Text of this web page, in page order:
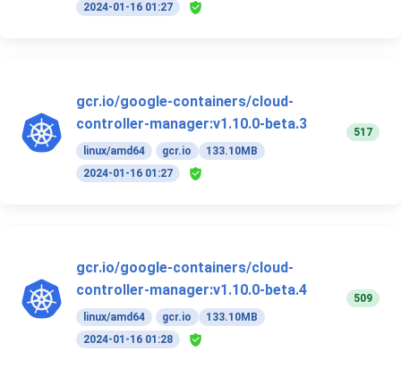
2024-01-16 01:27
gcr.io/google-containers/cloud-
controller-manager:v1.10.0-beta.3
linux/amd64 gcr.io
133.10MB
2024-01-16 01:27
517
gcr.io/google-containers/cloud-
controller-manager:v1.10.0-beta.4
linux/amd64 gcr.io
133.10MB
2024-01-16 01:28
509